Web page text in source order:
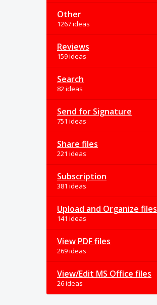
Other
1267 ideas
Reviews
159 ideas
Search
82 ideas
Send for Signature
751 ideas
Share files
221 ideas
Subscription
381 ideas
Upload and Organize files
141 ideas
View PDF files
269 ideas
View/Edit MS Office files
26 ideas